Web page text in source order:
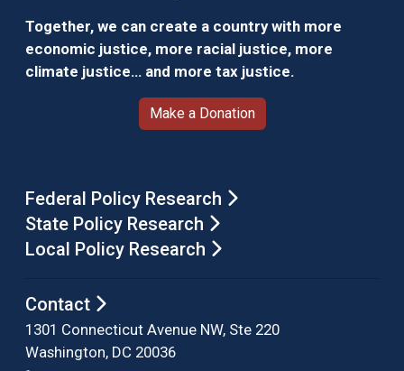
Together, we can create a country with more
economic justice, more racial justice, more
climate justice… and more tax justice.
Make a Donation
Federal Policy Research
State Policy Research
Local Policy Research
Contact
1301 Connecticut Avenue NW, Ste 220
Washington, DC 20036